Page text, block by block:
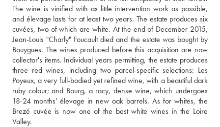
The wine is vinified with as little intervention work as possible,
and élevage lasts for at least two years. The estate produces six
cuvées, two of which are white. At the end of December 2015,
Jean-Louis "Charly" Foucault died and the estate was bought by
Bouygues. The wines produced before this acquisition are now
collector's items. Individual years permitting, the estate produces
three red wines, including two parcel-specific selections: Les
Poyeux, a very full-bodied yet refined wine, with a beautiful dark
ruby colour; and Bourg, a racy, dense wine, which undergoes
18-24 months' élevage in new oak barrels. As for whites, the
Brezé cuvée is now one of the best white wines in the Loire
Valley.